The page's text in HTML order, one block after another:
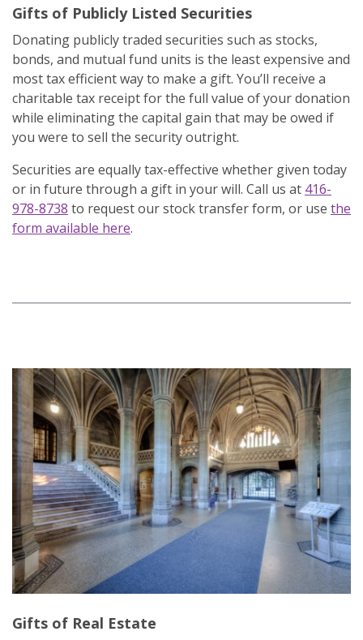
Gifts of Publicly Listed Securities
Donating publicly traded securities such as stocks,
bonds, and mutual fund units is the least expensive and
most tax efficient way to make a gift. You’ll receive a
charitable tax receipt for the full value of your donation
while eliminating the capital gain that may be owed if
you were to sell the security outright.
Securities are equally tax-effective whether given today
or in future through a gift in your will. Call us at 416-
978-8738 to request our stock transfer form, or use the
form available here.
Gifts of Real Estate